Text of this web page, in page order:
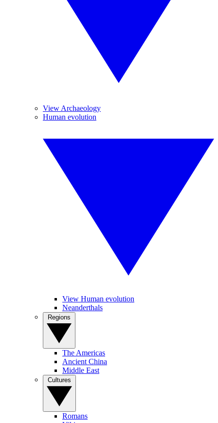
View Archaeology
Human evolution
View Human evolution
Neanderthals
The Americas
Ancient China
Middle East
Romans